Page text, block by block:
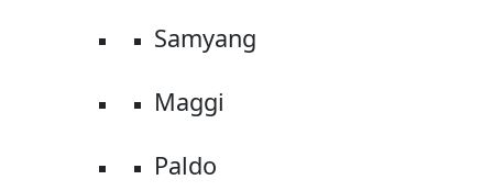
Samyang
Maggi
Paldo